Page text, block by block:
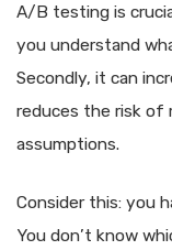
A/B testing is
you understand
Secondly, it can
reduces the risk of
assumptions.
Consider this: you
You don’t know